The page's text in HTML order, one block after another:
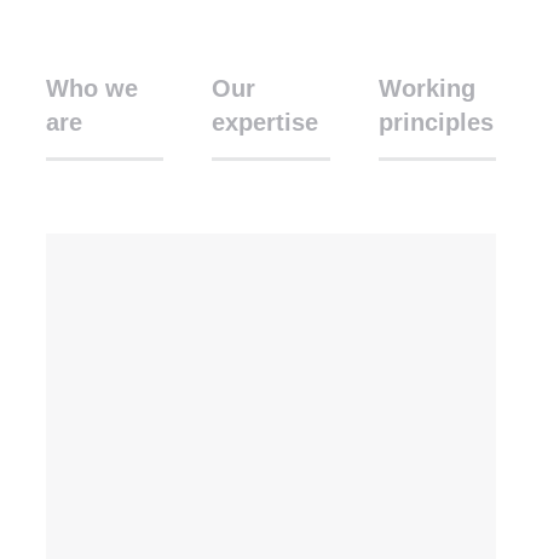
Who we
are
Our
expertise
Working
principles